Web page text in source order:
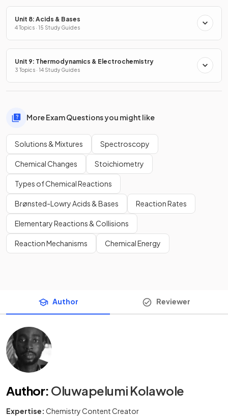
Unit 8: Acids & Bases
4 Topics · 15 Study Guides
Unit 9: Thermodynamics & Electrochemistry
3 Topics · 14 Study Guides
More Exam Questions you might like
Solutions & Mixtures Spectroscopy
Chemical Changes Stoichiometry
Types of Chemical Reactions
Brønsted-Lowry Acids & Bases Reaction Rates
Elementary Reactions & Collisions
Reaction Mechanisms Chemical Energy
Author Reviewer
Author: Oluwapelumi Kolawole
Expertise: Chemistry Content Creator